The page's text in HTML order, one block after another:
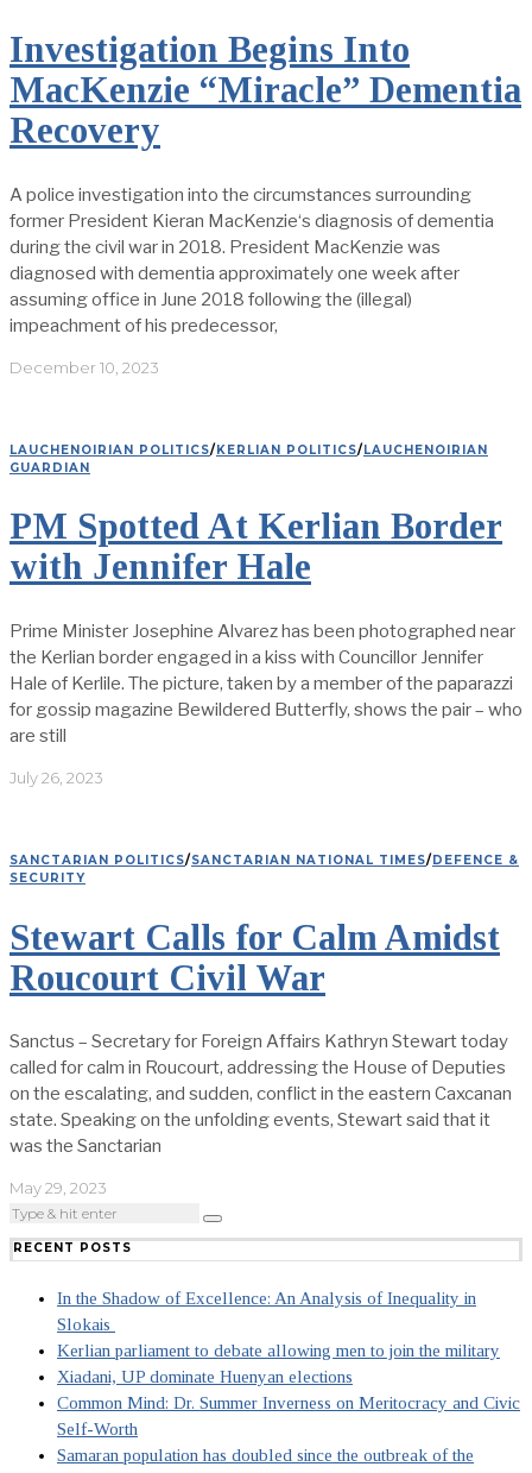
Investigation Begins Into
MacKenzie “Miracle” Dementia
Recovery
A police investigation into the circumstances surrounding
former President Kieran MacKenzie‘s diagnosis of dementia
during the civil war in 2018. President MacKenzie was
diagnosed with dementia approximately one week after
assuming office in June 2018 following the (illegal)
impeachment of his predecessor,
December 10, 2023
LAUCHENOIRIAN POLITICS/KERLIAN POLITICS/LAUCHENOIRIAN
GUARDIAN
PM Spotted At Kerlian Border
with Jennifer Hale
Prime Minister Josephine Alvarez has been photographed near
the Kerlian border engaged in a kiss with Councillor Jennifer
Hale of Kerlile. The picture, taken by a member of the paparazzi
for gossip magazine Bewildered Butterfly, shows the pair – who
are still
July 26, 2023
SANCTARIAN POLITICS/SANCTARIAN NATIONAL TIMES/DEFENCE &
SECURITY
Stewart Calls for Calm Amidst
Roucourt Civil War
Sanctus – Secretary for Foreign Affairs Kathryn Stewart today
called for calm in Roucourt, addressing the House of Deputies
on the escalating, and sudden, conflict in the eastern Caxcanan
state. Speaking on the unfolding events, Stewart said that it
was the Sanctarian
May 29, 2023
RECENT POSTS
In the Shadow of Excellence: An Analysis of Inequality in
Slokais
Kerlian parliament to debate allowing men to join the military
Xiadani, UP dominate Huenyan elections
Common Mind: Dr. Summer Inverness on Meritocracy and Civic
Self-Worth
Samaran population has doubled since the outbreak of the